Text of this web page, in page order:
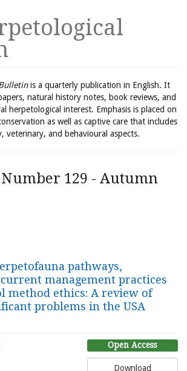
is a quarterly publication in English. It
natural history notes, book reviews, and
herpetological interest. Emphasis is placed on
as well as captive care that includes
veterinary, and behavioural aspects.
129 - Autumn
pathways,
management practices
method ethics: A review of
problems in the USA
Open Access
Download